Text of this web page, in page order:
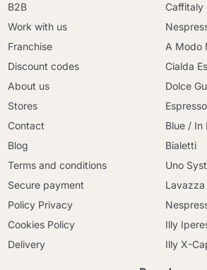
B2B
Work with us
Franchise
Discount codes
About us
Stores
Contact
Blog
Terms and conditions
Secure payment
Policy Privacy
Cookies Policy
Delivery
Caffitaly
A Modo
Cialda
Dolce
Blue / In
Bialetti
Uno
Lavazza
Illy
Illy X-